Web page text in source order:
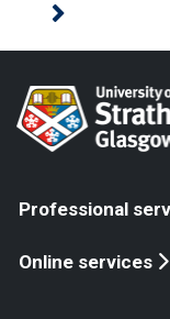
Professional
Online services